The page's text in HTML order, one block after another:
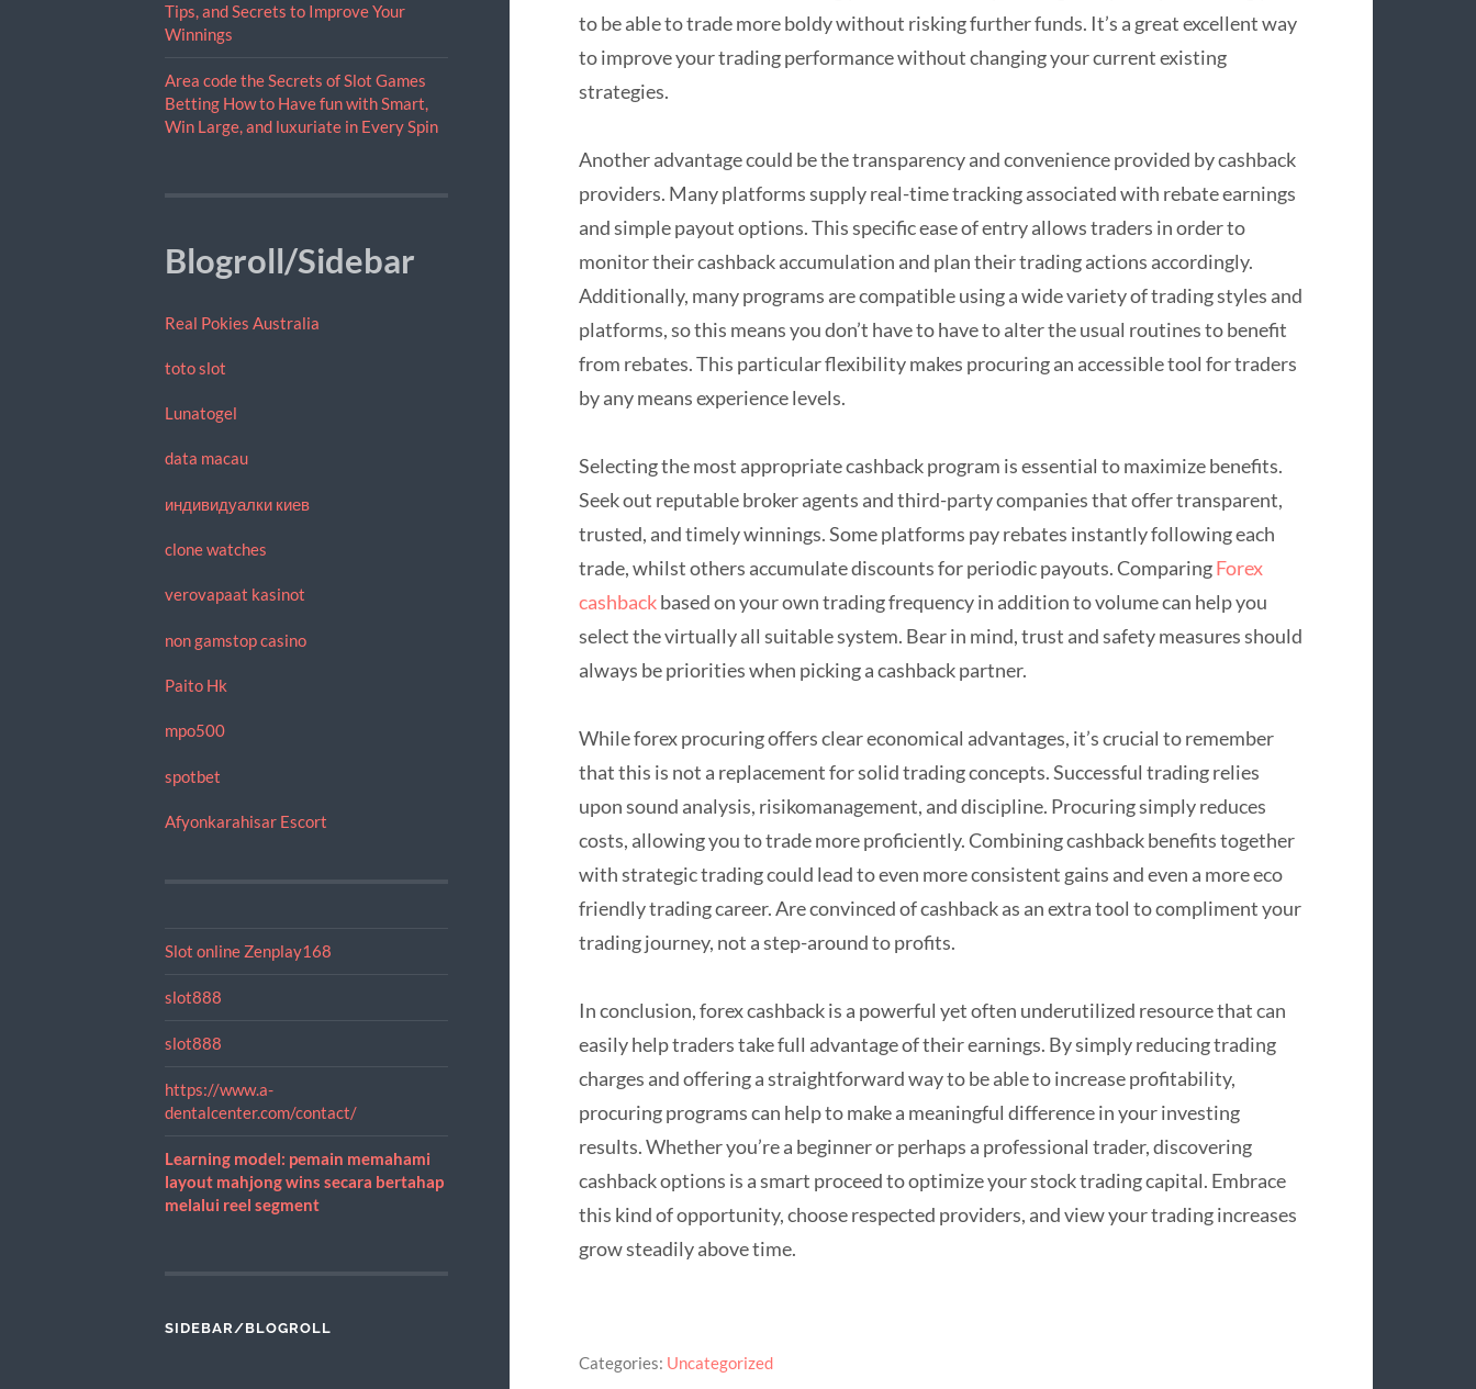
Tips, and Secrets to Improve Your
Winnings
Area code the Secrets of Slot Games
Betting How to Have fun with Smart,
Win Large, and luxuriate in Every Spin
Blogroll/Sidebar
Real Pokies Australia
toto slot
Lunatogel
data macau
индивидуалки киев
clone watches
verovapaat kasinot
non gamstop casino
Paito Hk
mpo500
spotbet
Afyonkarahisar Escort
Slot online Zenplay168
slot888
slot888
https://www.a-
dentalcenter.com/contact/
Learning model: pemain memahami
layout mahjong wins secara bertahap
melalui reel segment
SIDEBAR/BLOGROLL
to be able to trade more boldy without risking further funds. It’s a great excellent way
to improve your trading performance without changing your current existing
strategies.
Another advantage could be the transparency and convenience provided by cashback
providers. Many platforms supply real-time tracking associated with rebate earnings
and simple payout options. This specific ease of entry allows traders in order to
monitor their cashback accumulation and plan their trading actions accordingly.
Additionally, many programs are compatible using a wide variety of trading styles and
platforms, so this means you don’t have to have to alter the usual routines to benefit
from rebates. This particular flexibility makes procuring an accessible tool for traders
by any means experience levels.
Selecting the most appropriate cashback program is essential to maximize benefits.
Seek out reputable broker agents and third-party companies that offer transparent,
trusted, and timely winnings. Some platforms pay rebates instantly following each
trade, whilst others accumulate discounts for periodic payouts. ComparingForex
cashbackbased on your own trading frequency in addition to volume can help you
select the virtually all suitable system. Bear in mind, trust and safety measures should
always be priorities when picking a cashback partner.
While forex procuring offers clear economical advantages, it’s crucial to remember
that this is not a replacement for solid trading concepts. Successful trading relies
upon sound analysis, risikomanagement, and discipline. Procuring simply reduces
costs, allowing you to trade more proficiently. Combining cashback benefits together
with strategic trading could lead to even more consistent gains and even a more eco
friendly trading career. Are convinced of cashback as an extra tool to compliment your
trading journey, not a step-around to profits.
In conclusion, forex cashback is a powerful yet often underutilized resource that can
easily help traders take full advantage of their earnings. By simply reducing trading
charges and offering a straightforward way to be able to increase profitability,
procuring programs can help to make a meaningful difference in your investing
results. Whether you’re a beginner or perhaps a professional trader, discovering
cashback options is a smart proceed to optimize your stock trading capital. Embrace
this kind of opportunity, choose respected providers, and view your trading increases
grow steadily above time.
Categories: Uncategorized